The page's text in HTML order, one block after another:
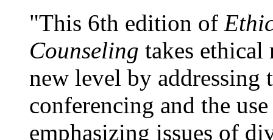
"This 6th edition of
Counseling takes ethical
new level by
conferencing and the
emphasizing issues of